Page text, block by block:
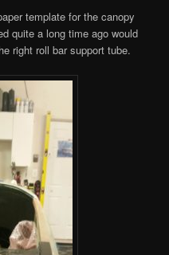
template for the canopy
quite a long time ago would
right roll bar support tube.